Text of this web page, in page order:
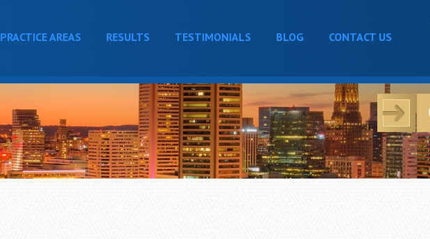
PRACTICE AREAS RESULTS TESTIMONIALS BLOG CONTACT US